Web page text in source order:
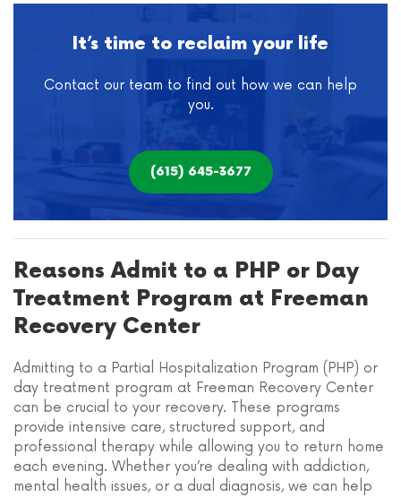
It’s time to reclaim your life
Contact our team to find out how we can help
you.
(615) 645-3677
Reasons Admit to a PHP or Day
Treatment Program at Freeman
Recovery Center
Admitting to a Partial Hospitalization Program (PHP) or
day treatment program at Freeman Recovery Center
can be crucial to your recovery. These programs
provide intensive care, structured support, and
professional therapy while allowing you to return home
each evening. Whether you’re dealing with addiction,
mental health issues, or a dual diagnosis, we can help